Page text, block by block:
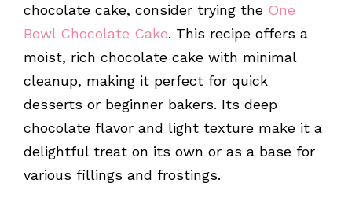
chocolate cake, consider trying the One
Bowl Chocolate Cake. This recipe offers a
moist, rich chocolate cake with minimal
cleanup, making it perfect for quick
desserts or beginner bakers. Its deep
chocolate flavor and light texture make it a
delightful treat on its own or as a base for
various fillings and frostings.